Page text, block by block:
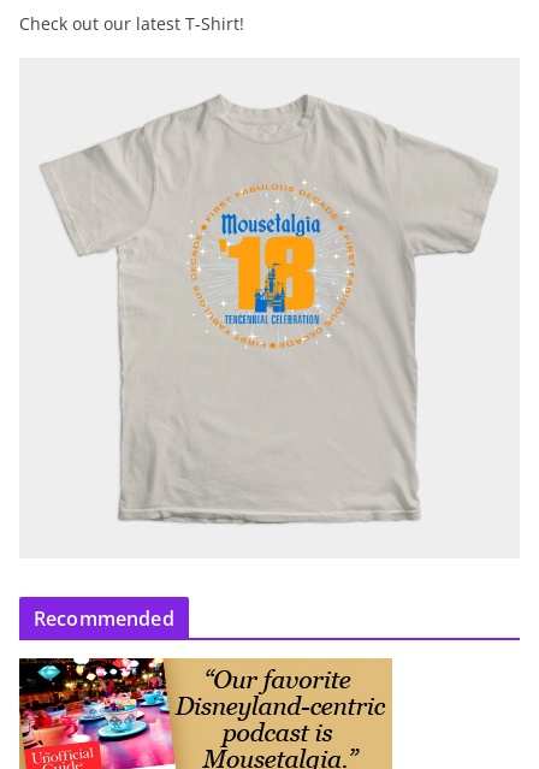
Check out our latest T-Shirt!
Recommended